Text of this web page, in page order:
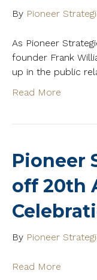
By Pioneer
As Pioneer
founder Frank
up in the public
Read More
Pioneer
off 20th
By Pioneer
Read More